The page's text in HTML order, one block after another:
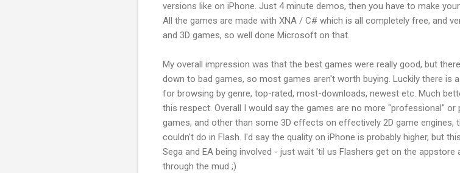
versions like on iPhone. Just 4 minute demos, then you have to make
All the games are made with XNA / C# which is all completely free, and
and 3D games, so well done Microsoft on that.
My overall impression was that the best games were really good, but
down to bad games, so most games aren't worth buying. Luckily there is
for browsing by genre, top-rated, most-downloads, newest etc. Much
this respect. Overall I would say the games are no more "professional" or
games, and other than some 3D effects on effectively 2D game engines,
couldn't do in Flash. I'd say the quality on iPhone is probably higher, but
Sega and EA being involved - just wait 'til us Flashers get on the appstore
through the mud ;)